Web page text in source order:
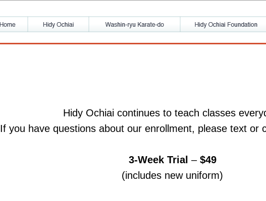
Hidy Ochiai continues to teach classes
If you have questions about our enrollment, please text or
3-Week Trial – $49
(includes new uniform)